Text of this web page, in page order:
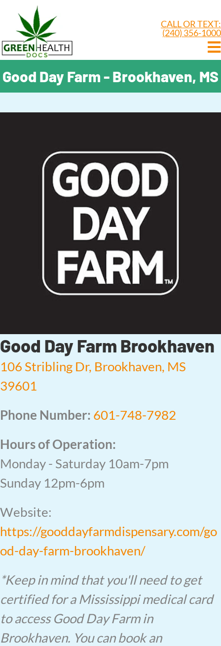
CALL OR TEXT:
(240) 356-1000
Good Day Farm - Brookhaven, MS
Good Day Farm Brookhaven
106 Stribling Dr, Brookhaven, MS
39601
Phone Number: 601-748-7982
Hours of Operation:
Monday - Saturday 10am-7pm
Sunday 12pm-6pm
Website:
https://gooddayfarmdispensary.com/go
od-day-farm-brookhaven/
*Keep in mind that you'll need to get
certified for a Mississippi medical card
to access Good Day Farm in
Brookhaven. You can book an